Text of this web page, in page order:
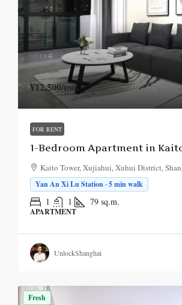
¥12,500/mo.
FOR RENT
1-Bedroom Apartment in
Kaito Tower, Xujiahui, Xuhui District,
Yan An Xi Lu Station · 5 min walk
1 1 79 sq.m.
APARTMENT
UnlockShanghai
Fresh